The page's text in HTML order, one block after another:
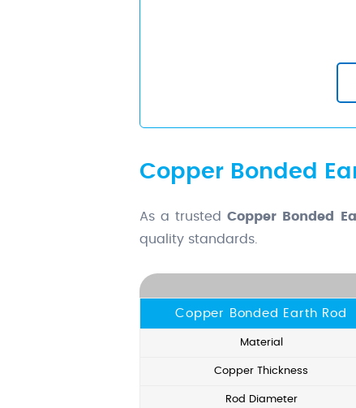
Copper Bonded
As a trustedCopper Bonded
quality standards.
Copper Bonded Earth Rod
Material
Copper Thickness
Rod Diameter